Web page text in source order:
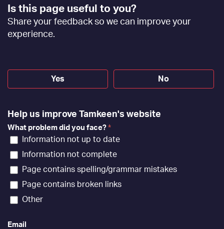
Footer
Feedback
[EN]
Is this page useful to you?
Share your feedback so we can improve your
experience.
Yes No
Help us improve Tamkeen's website
What problem did you face? *
Information not up to date
Information not complete
Page contains spelling/grammar mistakes
Page contains broken links
Other
Email